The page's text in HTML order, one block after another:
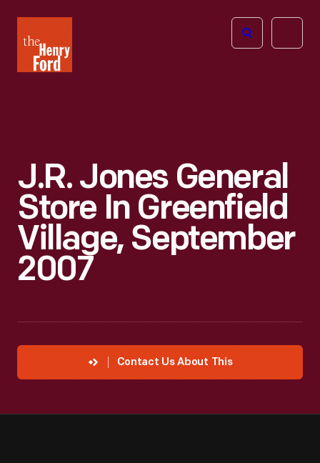
Henry
Ford
Open
J.R. Jones General
Store In Greenfield
Village, September
2007
Contact Us About This